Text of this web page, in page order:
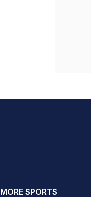
MORE SPORTS